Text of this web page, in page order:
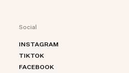
Social
INSTAGRAM
TIKTOK
FACEBOOK